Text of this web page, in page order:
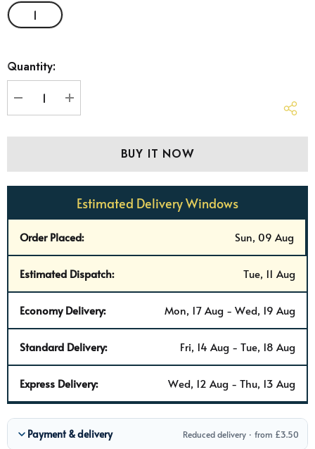
1
up!
Quantity:
DECREASE QUANTITY:
INCREASE QUANTITY:
Estimated Delivery Windows
Order Placed: Sun, 09 Aug
Estimated Dispatch: Tue, 11 Aug
Economy Delivery: Mon, 17 Aug - Wed, 19 Aug
Standard Delivery: Fri, 14 Aug - Tue, 18 Aug
Express Delivery: Wed, 12 Aug - Thu, 13 Aug
Payment & delivery Reduced delivery · from £3.50